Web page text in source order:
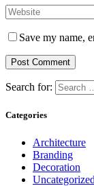
Save my name,
Search for:
Categories
Architecture
Branding
Decoration
Uncategorized